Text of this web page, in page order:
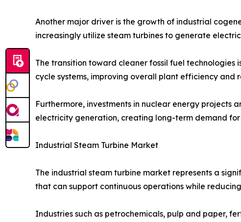
Another major driver is the growth of industrial
increasingly utilize steam turbines to generate
The transition toward cleaner fossil fuel
cycle systems, improving overall plant efficiency
Furthermore, investments in nuclear energy projects
electricity generation, creating long-term demand
Industrial Steam Turbine Market
The industrial steam turbine market represents a
that can support continuous operations while
Industries such as petrochemicals, pulp and paper,